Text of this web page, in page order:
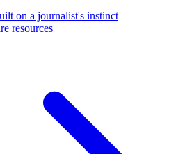
on a journalist's instinct
resources